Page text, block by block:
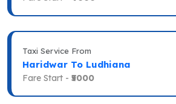
Taxi Service From
Haridwar To Ludhiana
Fare Start - ₹5000